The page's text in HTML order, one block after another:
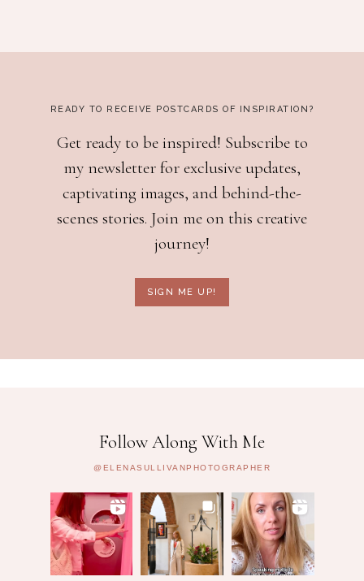
READY TO RECEIVE POSTCARDS OF INSPIRATION?
Get ready to be inspired! Subscribe to
my newsletter for exclusive updates,
captivating images, and behind-the-
scenes stories. Join me on this creative
journey!
SIGN ME UP!
Follow Along With Me
@ELENASULLIVANPHOTOGRAPHER